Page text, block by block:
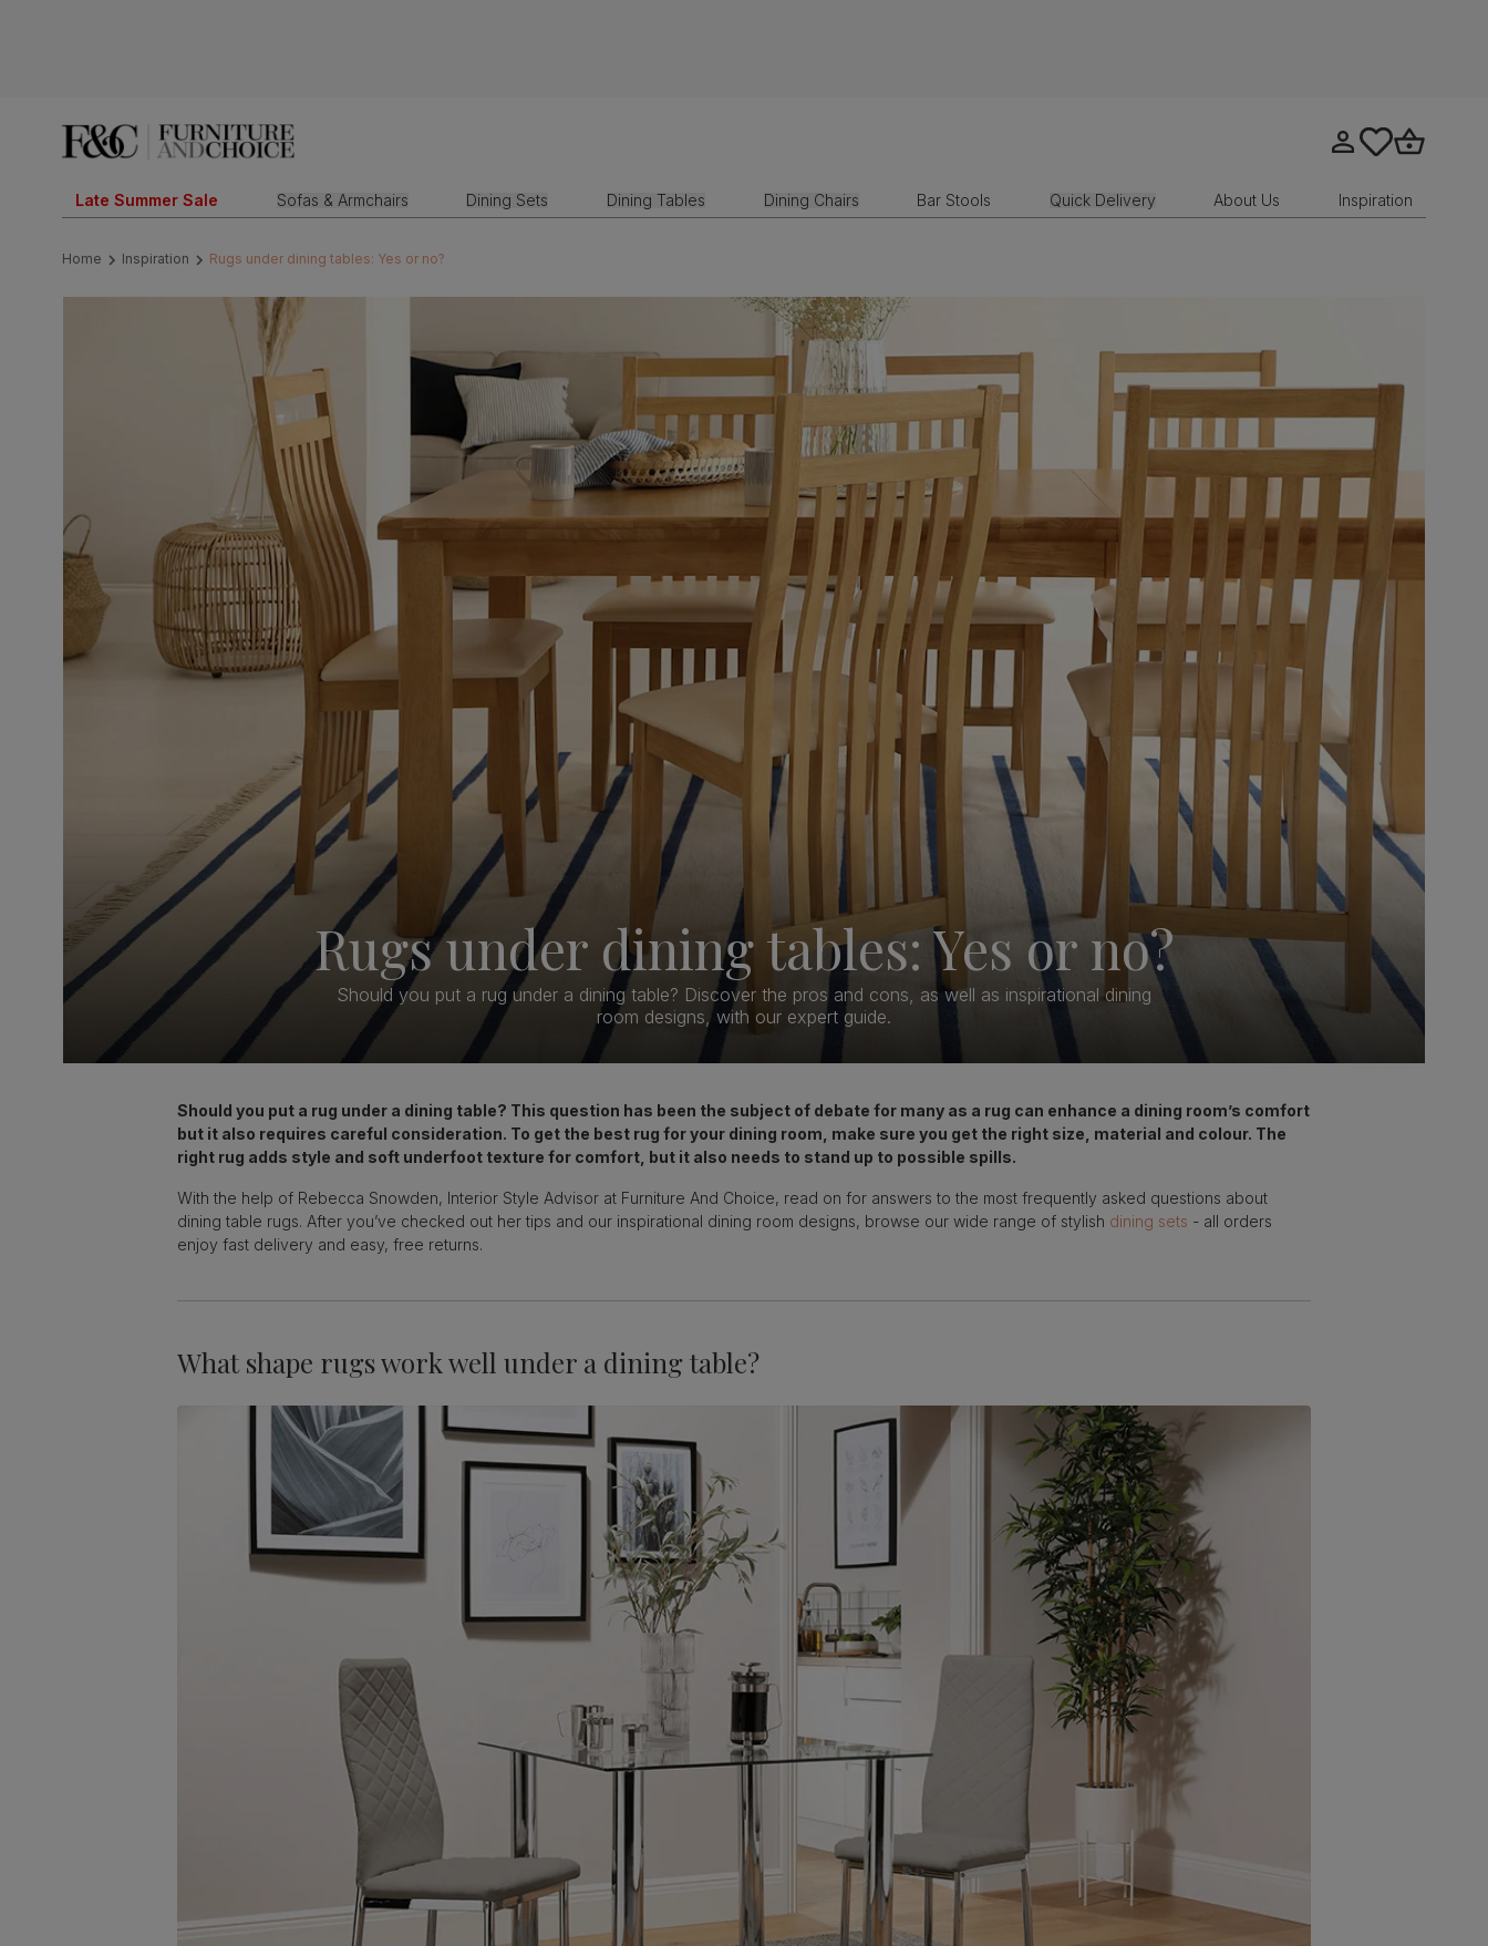
Late Summer Sale Sofas & Armchairs Dining Sets Dining Tables Dining Chairs Bar Stools Quick Delivery About Us Inspiration
Home Inspiration Rugs under dining tables: Yes or no?
Rugs under dining tables: Yes or no?
Should you put a rug under a dining table? Discover the pros and cons, as well as inspirational dining
room designs, with our expert guide.
Should you put a rug under a dining table? This question has been the subject of debate for many as a rug can enhance a dining room’s comfort
but it also requires careful consideration. To get the best rug for your dining room, make sure you get the right size, material and colour. The
right rug adds style and soft underfoot texture for comfort, but it also needs to stand up to possible spills.
With the help of Rebecca Snowden, Interior Style Advisor at Furniture And Choice, read on for answers to the most frequently asked questions about
dining table rugs. After you’ve checked out her tips and our inspirational dining room designs, browse our wide range of stylish dining sets - all orders
enjoy fast delivery and easy, free returns.
What shape rugs work well under a dining table?